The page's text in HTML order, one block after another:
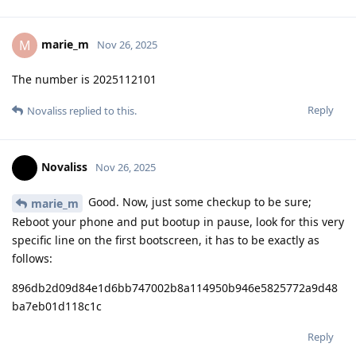
M marie_m Nov 26, 2025
The number is 2025112101
Reply
Novaliss replied to this.
Novaliss Nov 26, 2025
marie_m
Good. Now, just some checkup to be sure;
Reboot your phone and put bootup in pause, look for this very
specific line on the first bootscreen, it has to be exactly as
follows:
896db2d09d84e1d6bb747002b8a114950b946e5825772a9d48
ba7eb01d118c1c
Reply